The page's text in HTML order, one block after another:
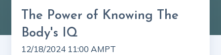
The Power of Knowing The
Body's IQ
12/18/2024 11:00 AMPT